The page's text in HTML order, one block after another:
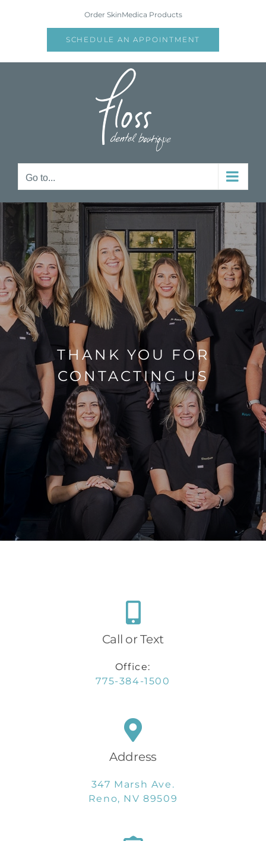
Order SkinMedica Products
SCHEDULE AN APPOINTMENT
Go to...
THANK YOU FOR
CONTACTING US
Call or Text
Office:
775-384-1500
Address
347 Marsh Ave.
Reno, NV 89509